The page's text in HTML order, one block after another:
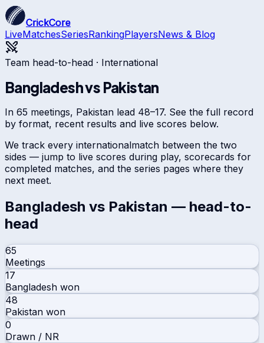
CrickCore
LiveMatchesSeriesRankingPlayersNews & Blog
Team head-to-head · International
Bangladeshvs Pakistan
In 65 meetings, Pakistan lead 48–17. See the full record
by format, recent results and live scores below.
We track every internationalmatch between the two
sides — jump to live scores during play, scorecards for
completed matches, and the series pages where they
next meet.
Bangladesh vs Pakistan — head-to-
head
65
Meetings
17
Bangladesh won
48
Pakistan won
0
Drawn / NR